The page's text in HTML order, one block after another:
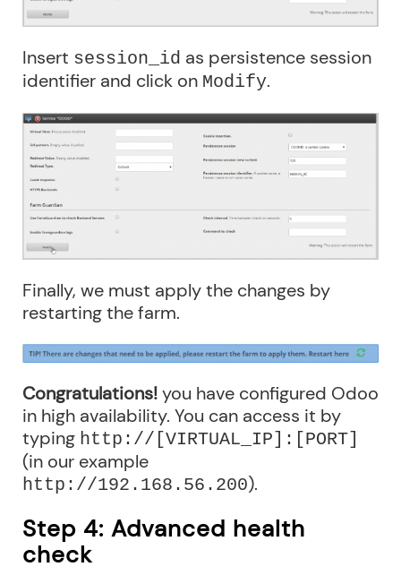
Insert session_id as persistence session
identifier and click on Modify.
Finally, we must apply the changes by
restarting the farm.
Congratulations!you have configured Odoo
in high availability. You can access it by
typing http://[VIRTUAL_IP]:[PORT]
(in our example
http://192.168.56.200).
Step 4: Advanced health
check